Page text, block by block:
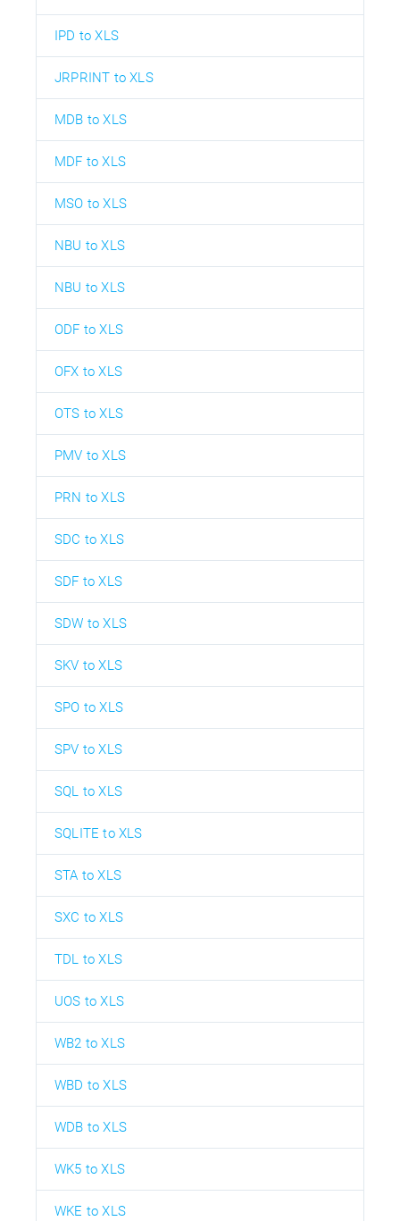
IPD to XLS
JRPRINT to XLS
MDB to XLS
MDF to XLS
MSO to XLS
NBU to XLS
NBU to XLS
ODF to XLS
OFX to XLS
OTS to XLS
PMV to XLS
PRN to XLS
SDC to XLS
SDF to XLS
SDW to XLS
SKV to XLS
SPO to XLS
SPV to XLS
SQL to XLS
SQLITE to XLS
STA to XLS
SXC to XLS
TDL to XLS
UOS to XLS
WB2 to XLS
WBD to XLS
WDB to XLS
WK5 to XLS
WKE to XLS